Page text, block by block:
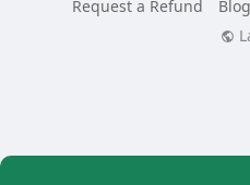
Request a Refund
Blog